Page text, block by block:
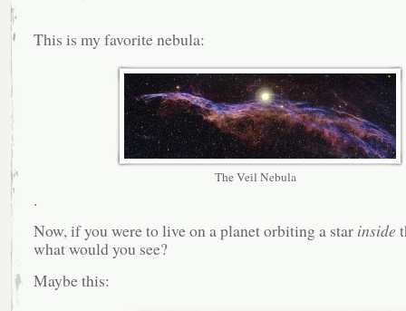
This is my favorite nebula:
The Veil Nebula
.
Now, if you were to live on a planet orbiting a star inside
what would you see?
Maybe this: